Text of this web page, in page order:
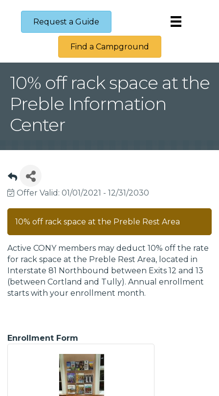
Request a Guide
Find a Campground
10% off rack space at the
Preble Information
Center
Offer Valid: 01/01/2021 - 12/31/2030
10% off rack space at the Preble Rest Area
Active CONY members may deduct 10% off the rate
for rack space at the Preble Rest Area, located in
Interstate 81 Northbound between Exits 12 and 13
(between Cortland and Tully). Annual enrollment
starts with your enrollment month.
Enrollment Form